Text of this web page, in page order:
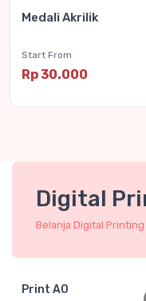
Medali Akrilik
Start From
Rp 30.000
Digital
Belanja Digital Printing
Print A0